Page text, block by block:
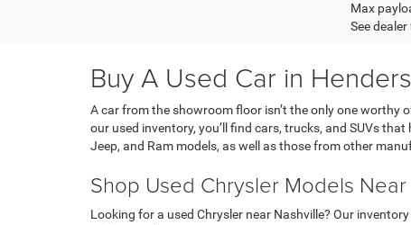
Max
See
Buy A Used Car in
A car from the showroom floor isn’t the only one
our used inventory, you’ll find cars, trucks, and SUVs
Jeep, and Ram models, as well as those from other
Shop Used Chrysler Models
Looking for a used Chrysler near Nashville? Our